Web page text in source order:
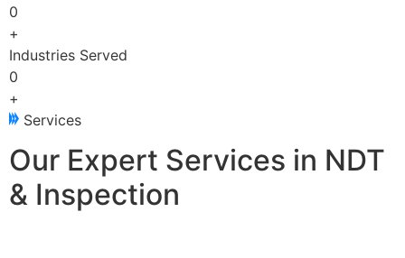
0
+
Industries Served
0
+
Services
Our Expert Services in NDT
& Inspection